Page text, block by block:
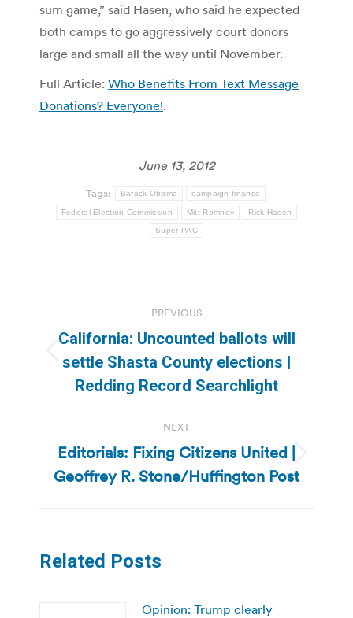
sum game,” said Hasen, who said he expected
both camps to go aggressively court donors
large and small all the way until November.
Full Article: Who Benefits From Text Message
Donations? Everyone!.
June 13, 2012
Tags: Barack Obama campaign finance
Federal Election Commission Mitt Romney Rick Hasen
Super PAC
navigation
PREVIOUS
Previous
post:
California: Uncounted ballots will
settle Shasta County elections |
Redding Record Searchlight
NEXT
Next
post:
Editorials: Fixing Citizens United |
Geoffrey R. Stone/Huffington Post
Related Posts
Opinion: Trump clearly